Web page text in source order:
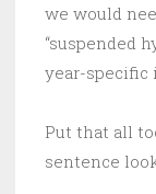
we would
“suspended
year-specific
Put that all
sentence